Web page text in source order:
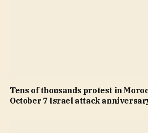
Tens of thousands protest in
October 7 Israel attack